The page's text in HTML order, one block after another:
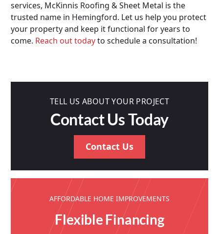
services, McKinnis Roofing & Sheet Metal is the
trusted name in Hemingford. Let us help you protect
your property and keep it functional for years to
come. Reach out todayto schedule a consultation!
TELL US ABOUT YOUR PROJECT
Contact Us Today
Contact Us
AFFORDABLE HOME IMPROVEMENTS
Flexible Financing